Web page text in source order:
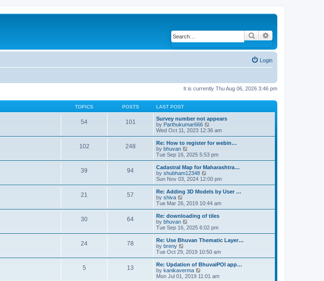
Search
Login
It is currently Thu Aug 06, 2026 3:46 pm
TOPICS POSTS LAST POST
54 101
Survey number not appears
by Parthukumar666
i
e
w
h
e
l
a
t
e
s
t
p
o
s
t
Wed Oct 11, 2023 12:36 am
102 248
Re: How to register for webin…
by bhuvan
i
e
w
t
h
e
l
a
t
e
s
t
p
o
s
t
Tue Sep 16, 2025 5:53 pm
39 94
Cadastral Map for Maharashtra…
by shubham12348
i
e
w
h
e
l
a
t
e
t
p
o
s
t
Sun Nov 03, 2024 12:00 pm
21 57
Re: Adding 3D Models by User …
by shiva
i
e
w
t
h
e
l
a
t
e
s
t
p
o
Tue Mar 26, 2019 10:44 am
30 64
Re: downloading of tiles
by bhuvan
i
e
w
h
e
l
a
t
e
Tue Sep 16, 2025 6:02 pm
24 78
Re: Use Bhuvan Thematic Layer…
by breny
e
w
t
h
Tue Oct 29, 2019 10:50 am
5 13
Re: Updation of BhuvaiPOI app…
by kanikaverma
i
Mon Jul 01, 2019 11:01 am